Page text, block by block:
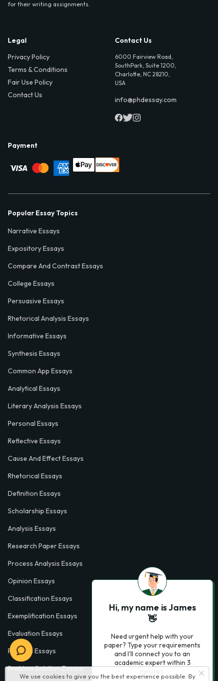
We use cookies to give you the best experience possible. By
for their writing assignments.
Legal
Privacy Policy
Terms & Conditions
Fair Use Policy
Contact Us
Contact Us
6000 Fairview Road,
SouthPark, Suite 1200,
Charlotte, NC 28210,
USA
info@phdessay.com
Payment
Popular Essay Topics
Narrative Essays
Expository Essays
Compare And Contrast Essays
College Essays
Persuasive Essays
Rhetorical Analysis Essays
Informative Essays
Synthesis Essays
Common App Essays
Analytical Essays
Literary Analysis Essays
Personal Essays
Reflective Essays
Cause And Effect Essays
Rhetorical Essays
Definition Essays
Scholarship Essays
Analysis Essays
Research Paper Essays
Process Analysis Essays
Opinion Essays
Classification Essays
Exemplification Essays
Evaluation Essays
Process Essays
Problem Solution Essays
Hi, my name is James
👋
Need urgent help with your
paper? Type your requirements
and I'll connect you to an
academic expert within 3